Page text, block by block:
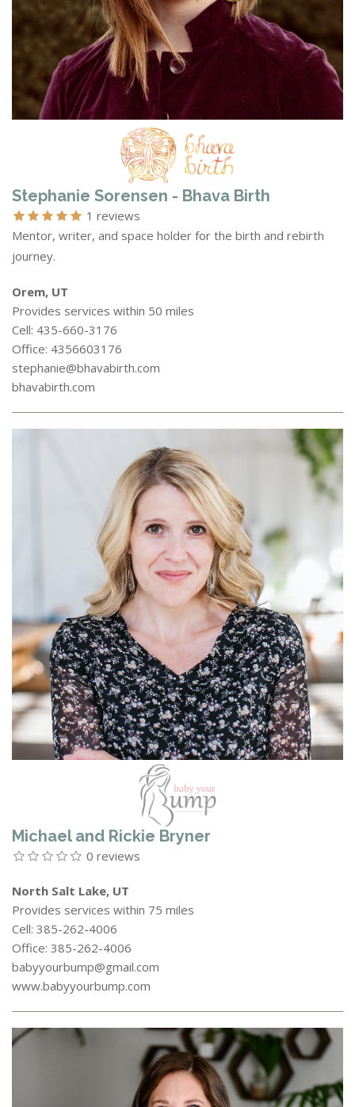
Stephanie Sorensen - Bhava Birth
1 reviews
Mentor, writer, and space holder for the birth and rebirth
journey.
Orem, UT
Provides services within 50 miles
Cell: 435-660-3176
Office: 4356603176
stephanie@bhavabirth.com
bhavabirth.com
Michael and Rickie Bryner
0 reviews
North Salt Lake, UT
Provides services within 75 miles
Cell: 385-262-4006
Office: 385-262-4006
babyyourbump@gmail.com
www.babyyourbump.com